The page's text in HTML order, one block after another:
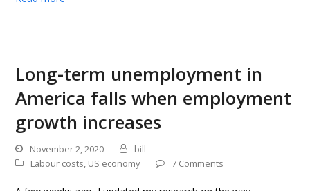
Long-term unemployment in
America falls when employment
growth increases
November 2, 2020
bill
Labour costs, US economy 7 Comments